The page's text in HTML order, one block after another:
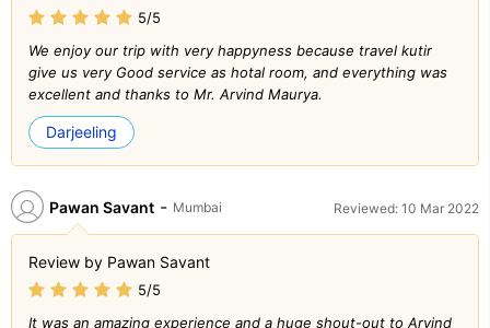
5/5
We enjoy our trip with very happyness because travel kutir
give us very Good service as hotal room, and everything was
excellent and thanks to Mr. Arvind Maurya.
Darjeeling
Pawan Savant - Mumbai Reviewed: 10 Mar 2022
Review by Pawan Savant
5/5
It was an amazing experience and a huge shout-out to Arvind